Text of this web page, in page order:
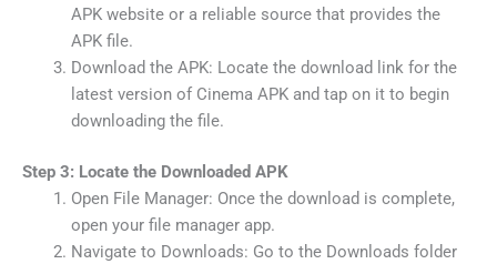
APK website or a reliable source that provides the
APK file.
Download the APK: Locate the download link for the
latest version of Cinema APK and tap on it to begin
downloading the file.
Step 3: Locate the Downloaded APK
Open File Manager: Once the download is complete,
open your file manager app.
Navigate to Downloads: Go to the Downloads folder